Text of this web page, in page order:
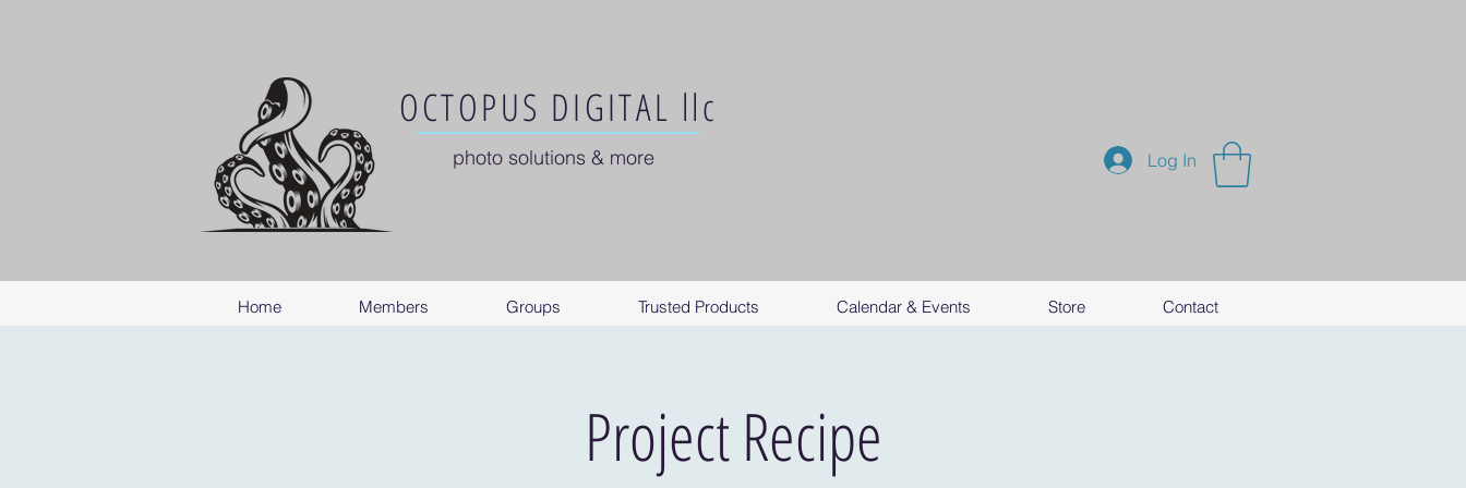
OCTOPUS DIGITAL llc
photo solutions & more Log In
Home Members Groups Trusted Products Calendar & Events Store Contact
Project Recipe